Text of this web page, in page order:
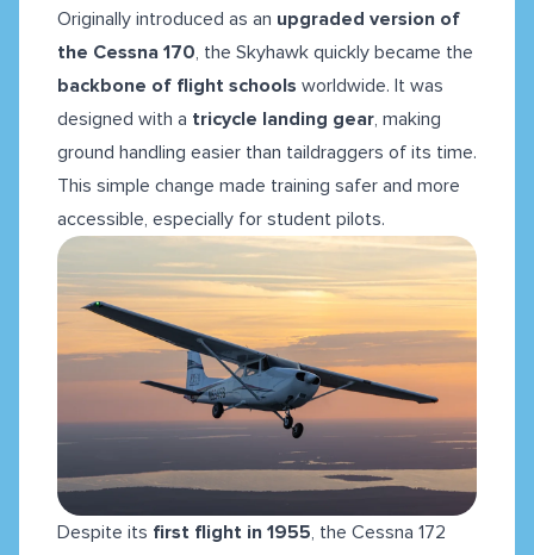
Originally introduced as an upgraded version of
the Cessna 170, the Skyhawk quickly became the
backbone of flight schools worldwide. It was
designed with a tricycle landing gear, making
ground handling easier than taildraggers of its time.
This simple change made training safer and more
accessible, especially for student pilots.
Despite its first flight in 1955, the Cessna 172